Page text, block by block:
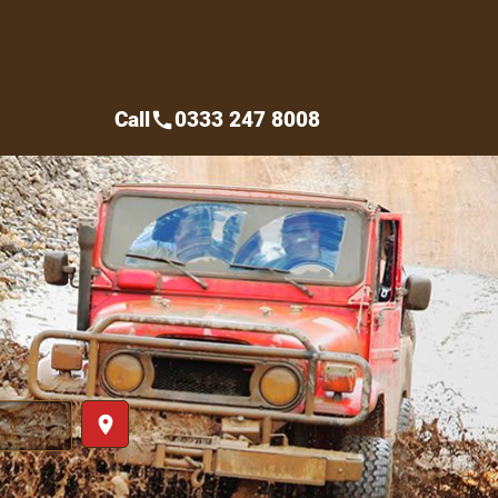
place
Callcall0333 247 8008